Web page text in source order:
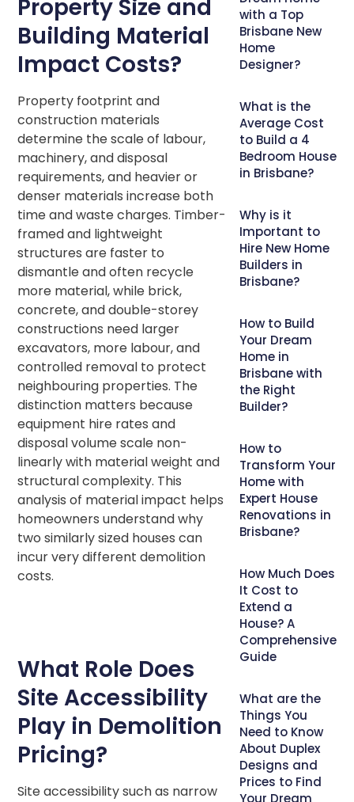
Property Size and
Building Material
Impact Costs?
Property footprint and
construction materials
determine the scale of labour,
machinery, and disposal
requirements, and heavier or
denser materials increase both
time and waste charges. Timber-
framed and lightweight
structures are faster to
dismantle and often recycle
more material, while brick,
concrete, and double-storey
constructions need larger
excavators, more labour, and
controlled removal to protect
neighbouring properties. The
distinction matters because
equipment hire rates and
disposal volume scale non-
linearly with material weight and
structural complexity. This
analysis of material impact helps
homeowners understand why
two similarly sized houses can
incur very different demolition
costs.
What Role Does
Site Accessibility
Play in Demolition
Pricing?
Site accessibility such as narrow
with a Top
Brisbane New
Home
Designer?
What is the
Average Cost
to Build a 4
Bedroom House
in Brisbane?
Why is it
Important to
Hire New Home
Builders in
Brisbane?
How to Build
Your Dream
Home in
Brisbane with
the Right
Builder?
How to
Transform Your
Home with
Expert House
Renovations in
Brisbane?
How Much Does
It Cost to
Extend a
House? A
Comprehensive
Guide
What are the
Things You
Need to Know
About Duplex
Designs and
Prices to Find
Your Dream